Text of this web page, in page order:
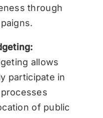
through
allows
participate in
of public